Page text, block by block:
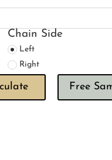
Chain Side
Left
Right
Free